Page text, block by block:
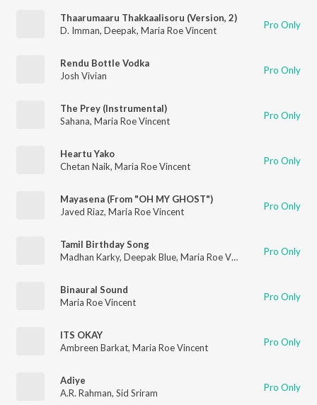
Thaarumaaru Thakkaalisoru (Version, 2)
D. Imman, Deepak, Maria Roe Vincent Pro Only
Rendu Bottle Vodka
Josh Vivian
Pro Only
The Prey (Instrumental)
Sahana, Maria Roe Vincent Pro Only
Heartu Yako
Chetan Naik, Maria Roe Vincent Pro Only
Mayasena (From "OH MY GHOST")
Javed Riaz, Maria Roe Vincent Pro Only
Tamil Birthday Song
Madhan Karky, Deepak Blue, Maria Roe Vincent Sam
Pro Only
Binaural Sound
Maria Roe Vincent
Pro Only
ITS OKAY
Ambreen Barkat, Maria Roe Vincent Pro Only
Adiye
A.R. Rahman, Sid Sriram Pro Only